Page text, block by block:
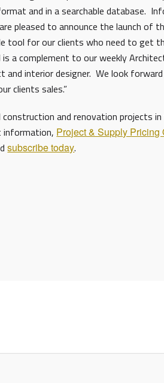
and in a searchable database.
pleased to announce the launch of
tool for our clients who need to get
is a complement to our weekly
interior designer. We look
clients sales.”
and renovation projects
information, Project & Supply Pricing
subscribe today.